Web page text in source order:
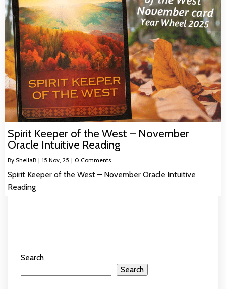
Spirit Keeper of the West – November
Oracle Intuitive Reading
By SheilaB | 15 Nov, 25 | 0 Comments
Spirit Keeper of the West – November Oracle Intuitive
Reading
Search
Search